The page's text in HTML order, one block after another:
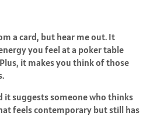
a card, but hear me out. It
you feel at a poker table
it makes you think of those
it suggests someone who thinks
feels contemporary but still has